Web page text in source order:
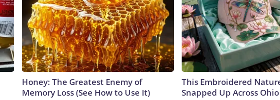
Honey: The Greatest Enemy of
Memory Loss (See How to Use It)
This Embroidered
Snapped Up Across Ohio